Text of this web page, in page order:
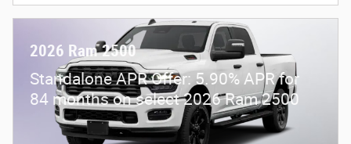
2026 Ram 2500
Standalone APR Offer: 5.90% APR for
84 months on select 2026 Ram 2500